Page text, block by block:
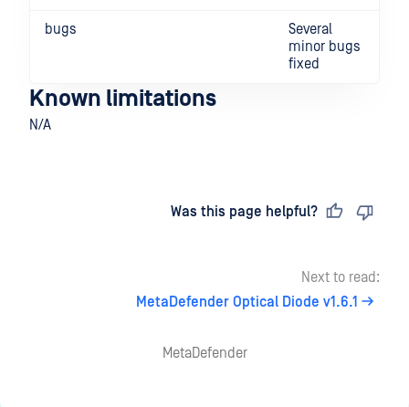
bugs
Several
minor bugs
fixed
Known limitations
N/A
Was this page helpful?
Next to read:
MetaDefender Optical Diode v1.6.1
MetaDefender